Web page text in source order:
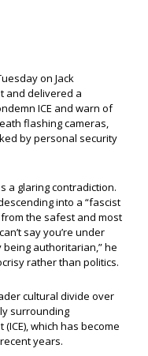
on Jack
and delivered a
ICE and warn of
flashing cameras,
by personal security
a glaring contradiction.
into a “fascist
the safest and most
say you’re under
authoritarian,” he
rather than politics.
cultural divide over
surrounding
which has become
years.